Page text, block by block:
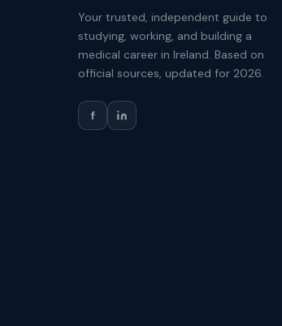
Your trusted, independent guide to
studying, working, and building a
medical career in Ireland. Based on
official sources, updated for 2026.
f